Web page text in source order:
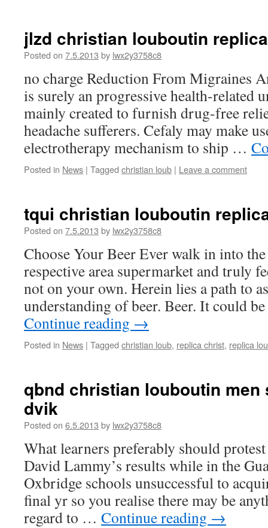
jlzd christian louboutin
Posted on 7.5.2013 by lwx2y3758c8
no charge Reduction From Migraines
is surely an progressive health-related
mainly created to furnish drug-free
headache sufferers. Cefaly may make
electrotherapy mechanism to ship …
Posted in News | Tagged christian loub | Leave a comment
tqui christian louboutin
Posted on 7.5.2013 by lwx2y3758c8
Choose Your Beer Ever walk in into
respective area supermarket and truly
not on your own. Herein lies a path to
understanding of beer. Beer. It could
Continue reading →
Posted in News | Tagged christian loub, replica christ, replica
qbnd christian louboutin men
dvik
Posted on 6.5.2013 by lwx2y3758c8
What learners preferably should
David Lammy’s results while in the
Oxbridge schools unsuccessful to
final yr so you realise there may be
regard to … Continue reading →